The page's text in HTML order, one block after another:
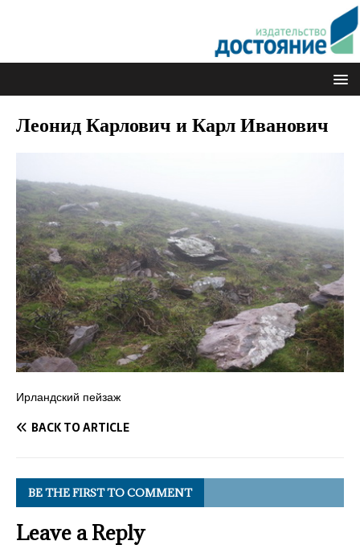
Леонид Карлович и Карл Иванович
Ирландский пейзаж
BACK TO ARTICLE
BE THE FIRST TO COMMENT
Leave a Reply